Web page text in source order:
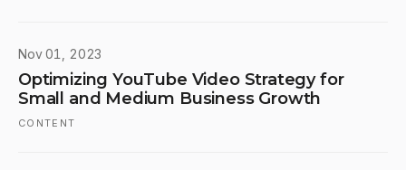
Nov 01, 2023
Optimizing YouTube Video Strategy for
Small and Medium Business Growth
CONTENT